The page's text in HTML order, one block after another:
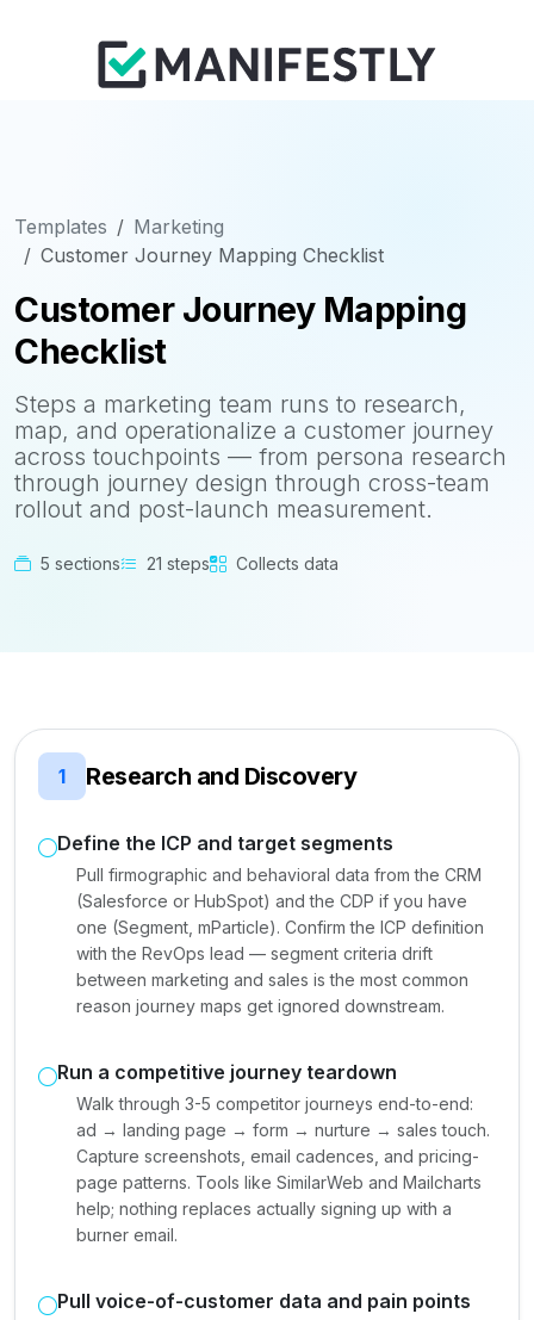
Templates
Marketing
Customer Journey Mapping Checklist
Customer Journey Mapping
Checklist
Steps a marketing team runs to research,
map, and operationalize a customer journey
across touchpoints — from persona research
through journey design through cross-team
rollout and post-launch measurement.
5 sections 21 steps Collects data
1 Research and Discovery
Define the ICP and target segments
Pull firmographic and behavioral data from the CRM
(Salesforce or HubSpot) and the CDP if you have
one (Segment, mParticle). Confirm the ICP definition
with the RevOps lead — segment criteria drift
between marketing and sales is the most common
reason journey maps get ignored downstream.
Run a competitive journey teardown
Walk through 3-5 competitor journeys end-to-end:
ad → landing page → form → nurture → sales touch.
Capture screenshots, email cadences, and pricing-
page patterns. Tools like SimilarWeb and Mailcharts
help; nothing replaces actually signing up with a
burner email.
Pull voice-of-customer data and pain points